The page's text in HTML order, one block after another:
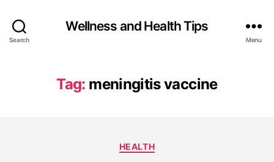
Search
Wellness and Health Tips
Menu
Tag: meningitis vaccine
HEALTH